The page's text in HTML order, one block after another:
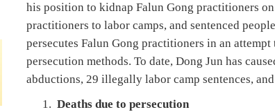
his position to kidnap Falun Gong practitioners
practitioners to labor camps, and sentenced
persecutes Falun Gong practitioners in an
persecution methods. To date, Dong Jun has
abductions, 29 illegally labor camp sentences,
Deaths due to persecution